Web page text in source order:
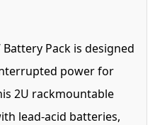
Battery Pack is designed
power for
2U rackmountable
lead-acid batteries,